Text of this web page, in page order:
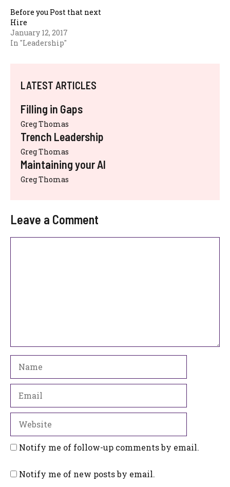
Before you Post that next
Hire
January 12, 2017
In "Leadership"
LATEST ARTICLES
Filling in Gaps
Greg Thomas
Trench Leadership
Greg Thomas
Maintaining your AI
Greg Thomas
Leave a Comment
Notify me of follow-up comments by email.
Notify me of new posts by email.